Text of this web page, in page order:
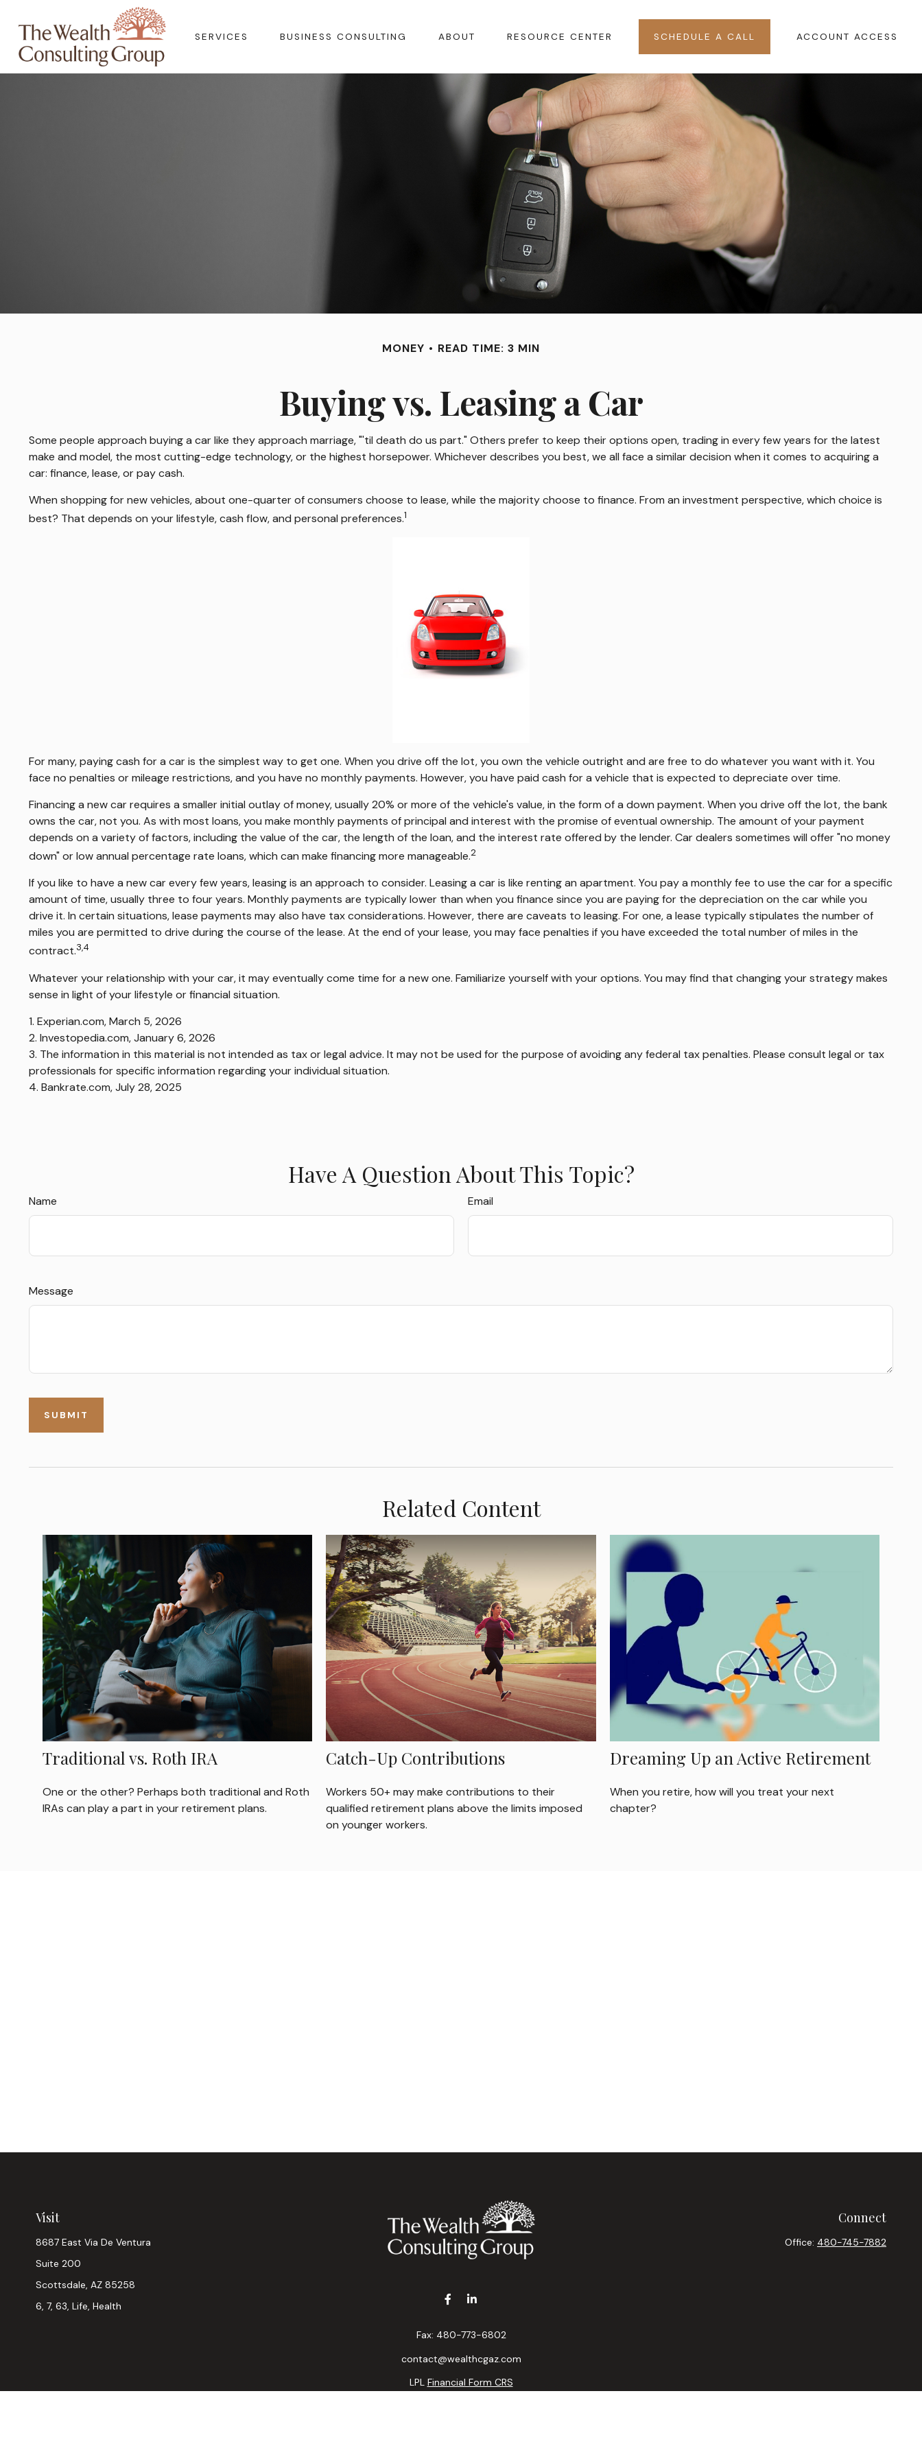
SERVICES BUSINESS CONSULTING ABOUT RESOURCE CENTER SCHEDULE A CALL ACCOUNT ACCESS
MONEY READ TIME: 3 MIN
Buying vs. Leasing a Car
Some people approach buying a car like they approach marriage, "'til death do us part." Others prefer to keep their options open, trading in every few years for the latest
make and model, the most cutting-edge technology, or the highest horsepower. Whichever describes you best, we all face a similar decision when it comes to acquiring a
car: finance, lease, or pay cash.
When shopping for new vehicles, about one-quarter of consumers choose to lease, while the majority choose to finance. From an investment perspective, which choice is
best? That depends on your lifestyle, cash flow, and personal preferences.1
For many, paying cash for a car is the simplest way to get one. When you drive off the lot, you own the vehicle outright and are free to do whatever you want with it. You
face no penalties or mileage restrictions, and you have no monthly payments. However, you have paid cash for a vehicle that is expected to depreciate over time.
Financing a new car requires a smaller initial outlay of money, usually 20% or more of the vehicle's value, in the form of a down payment. When you drive off the lot, the bank
owns the car, not you. As with most loans, you make monthly payments of principal and interest with the promise of eventual ownership. The amount of your payment
depends on a variety of factors, including the value of the car, the length of the loan, and the interest rate offered by the lender. Car dealers sometimes will offer "no money
down" or low annual percentage rate loans, which can make financing more manageable.2
If you like to have a new car every few years, leasing is an approach to consider. Leasing a car is like renting an apartment. You pay a monthly fee to use the car for a specific
amount of time, usually three to four years. Monthly payments are typically lower than when you finance since you are paying for the depreciation on the car while you
drive it. In certain situations, lease payments may also have tax considerations. However, there are caveats to leasing. For one, a lease typically stipulates the number of
miles you are permitted to drive during the course of the lease. At the end of your lease, you may face penalties if you have exceeded the total number of miles in the
contract.3,4
Whatever your relationship with your car, it may eventually come time for a new one. Familiarize yourself with your options. You may find that changing your strategy makes
sense in light of your lifestyle or financial situation.
1. Experian.com, March 5, 2026
2. Investopedia.com, January 6, 2026
3. The information in this material is not intended as tax or legal advice. It may not be used for the purpose of avoiding any federal tax penalties. Please consult legal or tax
professionals for specific information regarding your individual situation.
4. Bankrate.com, July 28, 2025
Have A Question About This Topic?
Name Email
Message
Related Content
Traditional vs. Roth IRA
One or the other? Perhaps both traditional and Roth
IRAs can play a part in your retirement plans.
Catch-Up Contributions
Workers 50+ may make contributions to their
qualified retirement plans above the limits imposed
on younger workers.
Dreaming Up an Active Retirement
When you retire, how will you treat your next
chapter?
Visit
8687 East Via De Ventura
Suite 200
Scottsdale, AZ 85258
6, 7, 63, Life, Health
Fax: 480-773-6802
contact@wealthcgaz.com
Connect
Office: 480-745-7882
LPL Financial Form CRS